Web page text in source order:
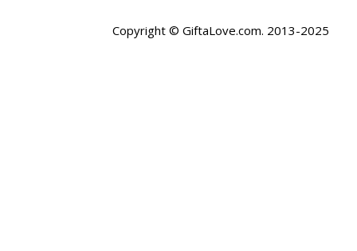
Copyright © GiftaLove.com. 2013-2025